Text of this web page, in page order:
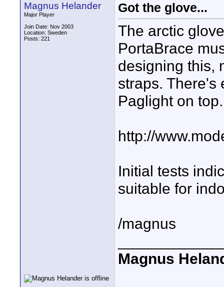
Magnus Helander
Major Player
Join Date: Nov 2003
Location: Sweden
Posts: 221
Got the glove...
The arctic
PortaBrace
designing this,
straps. There's
Paglight on
http://
Initial tests
suitable for
/magnus
Magnus